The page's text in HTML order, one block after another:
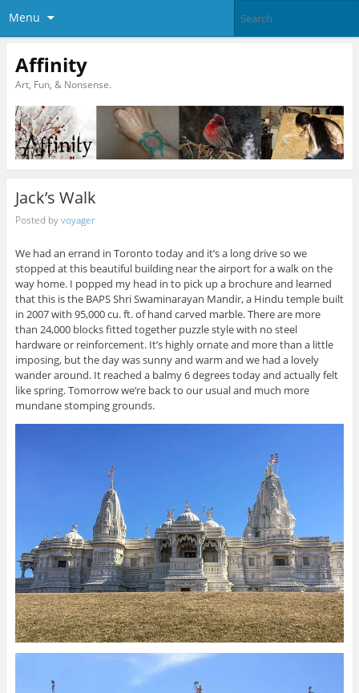
Menu
Affinity
Art, Fun, & Nonsense.
Jack’s Walk
Posted byvoyager
We had an errand in Toronto today and it’s a long drive so we
stopped at this beautiful building near the airport for a walk on the
way home. I popped my head in to pick up a brochure and learned
that this is the BAPS Shri Swaminarayan Mandir, a Hindu temple built
in 2007 with 95,000 cu. ft. of hand carved marble. There are more
than 24,000 blocks fitted together puzzle style with no steel
hardware or reinforcement. It’s highly ornate and more than a little
imposing, but the day was sunny and warm and we had a lovely
wander around. It reached a balmy 6 degrees today and actually felt
like spring. Tomorrow we’re back to our usual and much more
mundane stomping grounds.